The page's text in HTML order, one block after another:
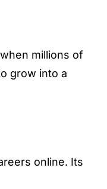
millions of
grow into a
online. Its